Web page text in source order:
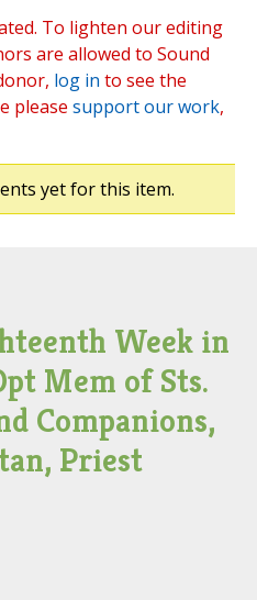
To lighten our editing
are allowed to Sound
log in to see the
please support our work,
yet for this item.
Week in
Mem of Sts.
Companions,
Priest